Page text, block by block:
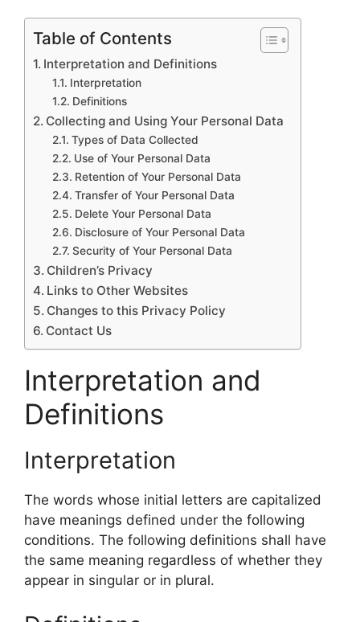
Table of Contents
Interpretation and Definitions
Interpretation
Definitions
Collecting and Using Your Personal Data
Types of Data Collected
Use of Your Personal Data
Retention of Your Personal Data
Transfer of Your Personal Data
Delete Your Personal Data
Disclosure of Your Personal Data
Security of Your Personal Data
Children’s Privacy
Links to Other Websites
Changes to this Privacy Policy
Contact Us
Interpretation and
Definitions
Interpretation
The words whose initial letters are capitalized
have meanings defined under the following
conditions. The following definitions shall have
the same meaning regardless of whether they
appear in singular or in plural.